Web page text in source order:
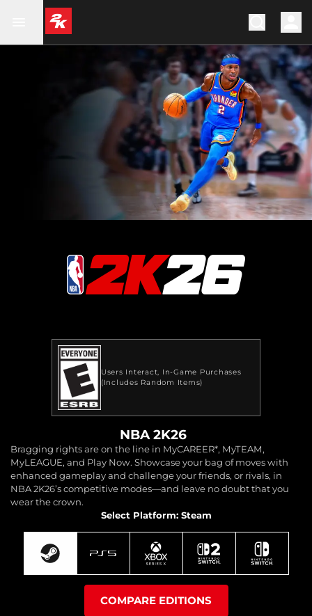
Users Interact In-Game Purchases
(Includes Random Items)
NBA 2K26
Bragging rights are on the line in MyCAREER*, MyTEAM,
MyLEAGUE, and Play Now. Showcase your bag of moves with
enhanced gameplay and challenge your friends, or rivals, in
NBA 2K26’s competitive modes—and leave no doubt that you
wear the crown.
Select Platform: Steam
COMPARE EDITIONS